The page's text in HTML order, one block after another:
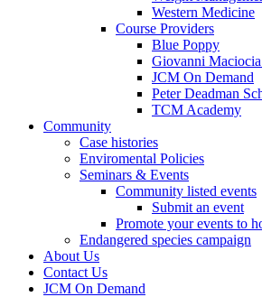
Western Medicine
Course Providers
Blue Poppy
Giovanni
JCM On Demand
Peter Deadman
TCM Academy
Community
Case histories
Enviromental Policies
Seminars & Events
Community listed events
Submit an event
Promote your events to
Endangered species campaign
About Us
Contact Us
JCM On Demand